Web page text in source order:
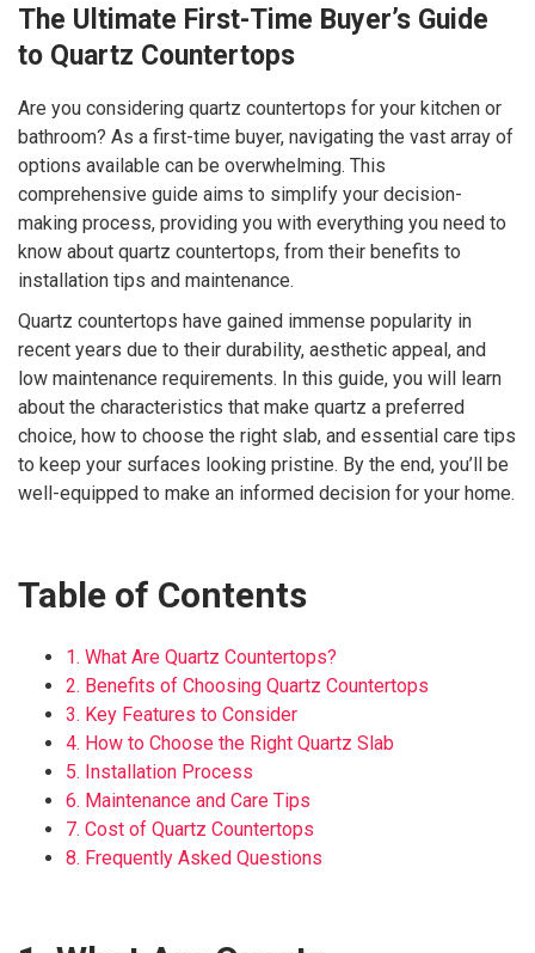
The Ultimate First-Time Buyer’s Guide
to Quartz Countertops
Are you considering quartz countertops for your kitchen or
bathroom? As a first-time buyer, navigating the vast array of
options available can be overwhelming. This
comprehensive guide aims to simplify your decision-
making process, providing you with everything you need to
know about quartz countertops, from their benefits to
installation tips and maintenance.
Quartz countertops have gained immense popularity in
recent years due to their durability, aesthetic appeal, and
low maintenance requirements. In this guide, you will learn
about the characteristics that make quartz a preferred
choice, how to choose the right slab, and essential care tips
to keep your surfaces looking pristine. By the end, you’ll be
well-equipped to make an informed decision for your home.
Table of Contents
1. What Are Quartz Countertops?
2. Benefits of Choosing Quartz Countertops
3. Key Features to Consider
4. How to Choose the Right Quartz Slab
5. Installation Process
6. Maintenance and Care Tips
7. Cost of Quartz Countertops
8. Frequently Asked Questions